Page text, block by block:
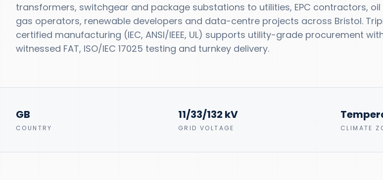
transformers, switchgear and package substations to utilities, EPC contractors, oil
gas operators, renewable developers and data-centre projects across Bristol.
certified manufacturing (IEC, ANSI/IEEE, UL) supports utility-grade procurement
witnessed FAT, ISO/IEC 17025 testing and turnkey delivery.
GB
COUNTRY
11/33/132 kV
GRID VOLTAGE CLIMATE